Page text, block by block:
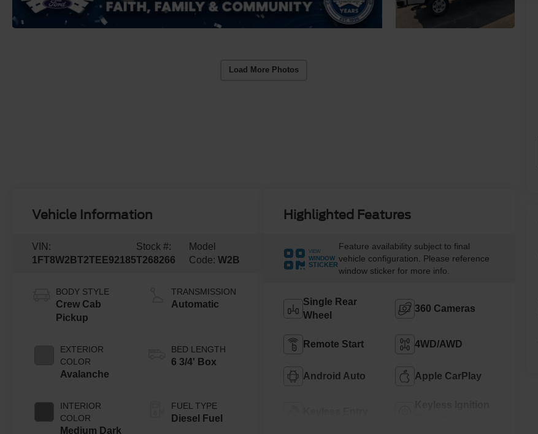
Load More Photos
Vehicle Information
VIN:
1FT8W2BT2TEE92185
Stock #:
T268266
Model
Code: W2B
BODY STYLE
Crew Cab
Pickup
EXTERIOR
COLOR
Avalanche
INTERIOR
COLOR
Medium Dark
TRANSMISSION
Automatic
BED LENGTH
6 3/4' Box
FUEL TYPE
Diesel Fuel
Highlighted Features
VIEW
WINDOW
STICKER
Feature availability subject to final
vehicle configuration. Please reference
window sticker for more info.
Single Rear
Wheel
360 Cameras
Remote Start 4WD/AWD
Android Auto Apple CarPlay